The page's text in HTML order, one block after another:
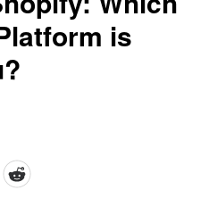
is
reddit